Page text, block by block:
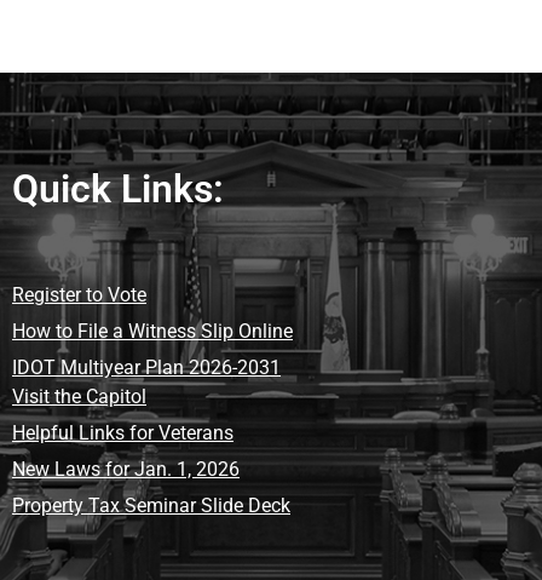
Quick Links:
Register to Vote
How to File a Witness Slip Online
IDOT Multiyear Plan 2026-2031
Visit the Capitol
Helpful Links for Veterans
New Laws for Jan. 1, 2026
Property Tax Seminar Slide Deck